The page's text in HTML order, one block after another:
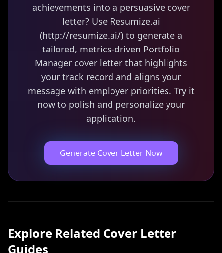
achievements into a persuasive cover
letter? Use Resumize.ai
(http://resumize.ai/) to generate a
tailored, metrics-driven Portfolio
Manager cover letter that highlights
your track record and aligns your
message with employer priorities. Try it
now to polish and personalize your
application.
Generate Cover Letter Now
Explore Related Cover Letter
Guides